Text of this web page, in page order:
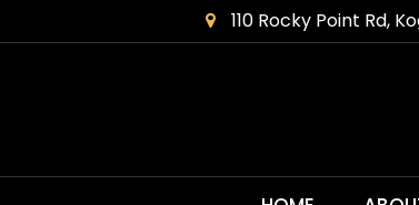
110 Rocky Point Rd,